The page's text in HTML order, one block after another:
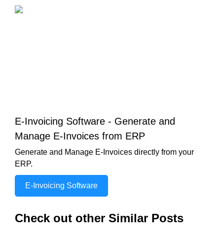
E-Invoicing Software - Generate and
Manage E-Invoices from ERP
Generate and Manage E-Invoices directly from your
ERP.
E-Invoicing Software
Check out other Similar Posts